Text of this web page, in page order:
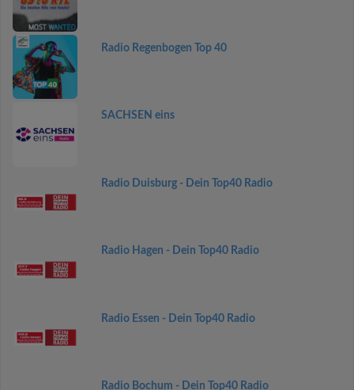
Radio Regenbogen Top 40
SACHSEN eins
Radio Duisburg - Dein Top40 Radio
Radio Hagen - Dein Top40 Radio
Radio Essen - Dein Top40 Radio
Radio Bochum - Dein Top40 Radio